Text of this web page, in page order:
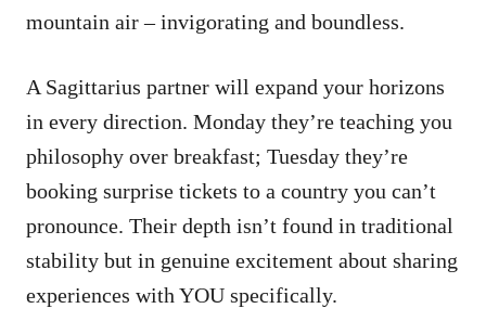
mountain air – invigorating and boundless.
A Sagittarius partner will expand your horizons
in every direction. Monday they’re teaching you
philosophy over breakfast; Tuesday they’re
booking surprise tickets to a country you can’t
pronounce. Their depth isn’t found in traditional
stability but in genuine excitement about sharing
experiences with YOU specifically.